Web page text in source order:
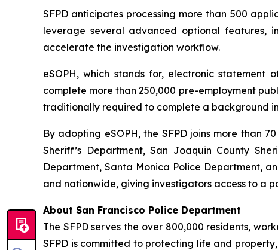
SFPD anticipates processing more than 500
leverage several advanced optional features,
accelerate the investigation workflow.
eSOPH, which stands for, electronic statement
complete more than 250,000 pre-employment
traditionally required to complete a background
By adopting eSOPH, the SFPD joins more than
Sheriff’s Department, San Joaquin County
Department, Santa Monica Police Department,
and nationwide, giving investigators access to a
About San Francisco Police Department
The SFPD serves the over 800,000 residents,
SFPD is committed to protecting life and